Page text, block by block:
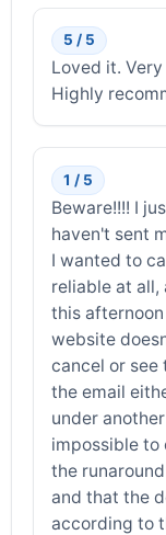
5 / 5
Loved it.
Highly
1 / 5
Beware!!!! I
haven't sent
I wanted to
reliable at all,
this
website
cancel or see
the email
under
impossible to
the
and that the
according to